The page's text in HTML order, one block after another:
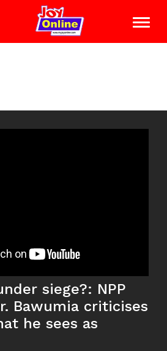
siege?: NPP
Bawumia criticises
he sees as